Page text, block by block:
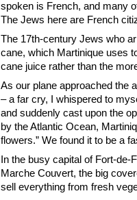
spoken is French, and many
The Jews here are French
The 17th-century Jews who
cane, which Martinique uses
cane juice rather than the
As our plane approached the
– a far cry, I whispered to
and suddenly cast upon the
by the Atlantic Ocean,
flowers.” We found it to be a
In the busy capital of Fort-
Marche Couvert, the big
sell everything from fresh